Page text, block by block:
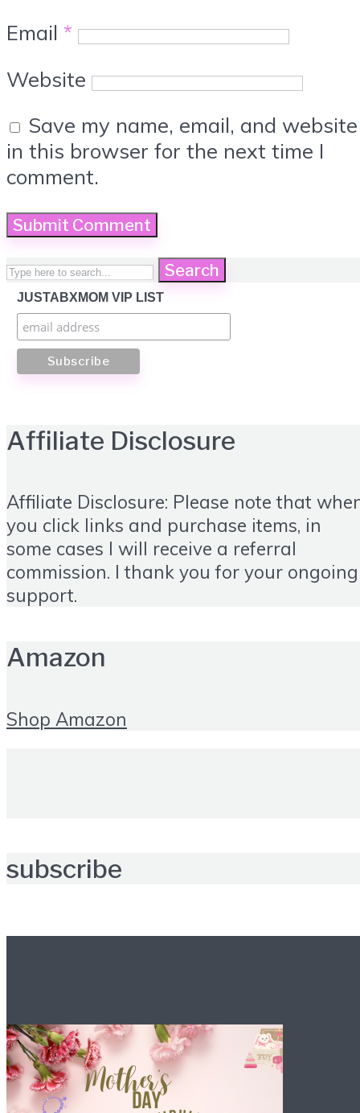
Email *
Website
Save my name, email, and website
in this browser for the next time I
comment.
Search
JUSTABXMOM VIP LIST
Affiliate Disclosure
Affiliate Disclosure: Please note that
you click links and purchase items, in
some cases I will receive a referral
commission. I thank you for your ongoing
support.
Amazon
Shop Amazon
subscribe